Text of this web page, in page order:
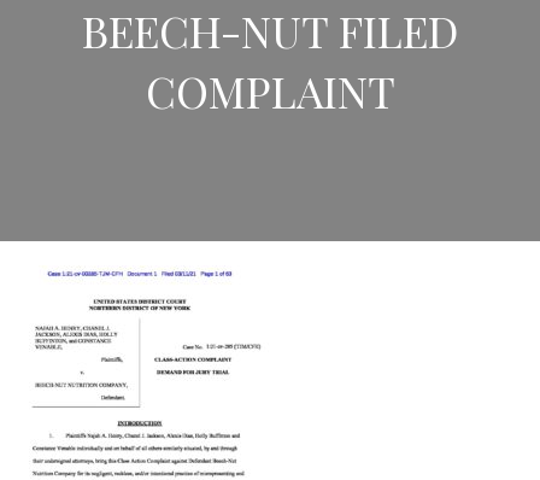
BEECH-NUT FILED
COMPLAINT